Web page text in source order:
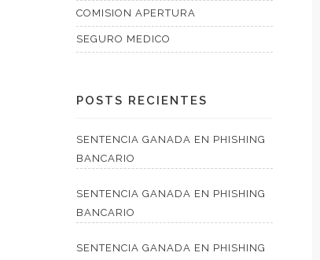
COMISION APERTURA
SEGURO MEDICO
POSTS RECIENTES
SENTENCIA GANADA EN PHISHING
BANCARIO
SENTENCIA GANADA EN PHISHING
BANCARIO
SENTENCIA GANADA EN PHISHING